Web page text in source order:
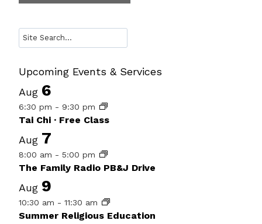
Search
Upcoming Events & Services
Aug 6
6:30 pm - 9:30 pm
Tai Chi · Free Class
Aug 7
8:00 am - 5:00 pm
The Family Radio PB&J Drive
Aug 9
10:30 am - 11:30 am
Summer Religious Education